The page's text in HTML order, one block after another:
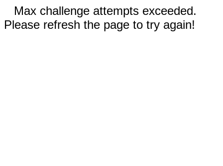
Max challenge attempts exceeded.
Please refresh the page to try again!